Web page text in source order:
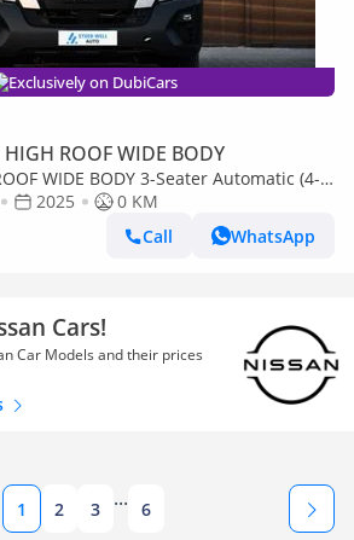
Exclusively on DubiCars
ROOF WIDE BODY
WIDE BODY 3-Seater Automatic (4-
Door) NV350 Highroof Delivery Van GCC White Automatic
2025
0 KM
Call
WhatsApp
Cars!
Car Models and their prices
1 2 3 ... 6